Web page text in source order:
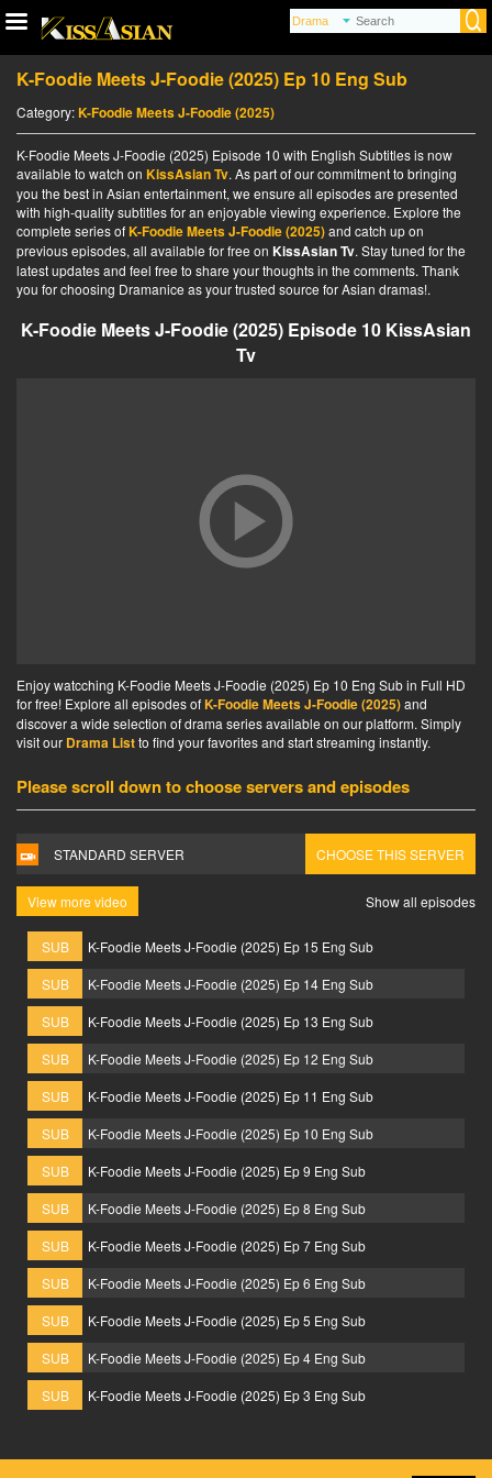
K-Foodie Meets J-Foodie (2025) Ep 10 Eng Sub
Category:K-Foodie Meets J-Foodie (2025)
K-Foodie Meets J-Foodie (2025) Episode 10 with English Subtitles is now
available to watch on KissAsian Tv. As part of our commitment to bringing
you the best in Asian entertainment, we ensure all episodes are presented
with high-quality subtitles for an enjoyable viewing experience. Explore the
complete series ofK-Foodie Meets J-Foodie (2025)and catch up on
previous episodes, all available for free on KissAsian Tv. Stay tuned for the
latest updates and feel free to share your thoughts in the comments. Thank
you for choosing Dramanice as your trusted source for Asian dramas!.
K-Foodie Meets J-Foodie (2025) Episode 10 KissAsian
Tv
Enjoy watcching K-Foodie Meets J-Foodie (2025) Ep 10 Eng Sub in Full HD
for free! Explore all episodes ofK-Foodie Meets J-Foodie (2025)and
discover a wide selection of drama series available on our platform. Simply
visit our Drama Listto find your favorites and start streaming instantly.
Please scroll down to choose servers and episodes
STANDARD SERVER CHOOSE THIS SERVER
View more video Show all episodes
SUB
K-Foodie Meets J-Foodie (2025) Ep 15 Eng Sub
SUB
K-Foodie Meets J-Foodie (2025) Ep 14 Eng Sub
SUB
K-Foodie Meets J-Foodie (2025) Ep 13 Eng Sub
SUB
K-Foodie Meets J-Foodie (2025) Ep 12 Eng Sub
SUB
K-Foodie Meets J-Foodie (2025) Ep 11 Eng Sub
SUB
K-Foodie Meets J-Foodie (2025) Ep 10 Eng Sub
SUB
K-Foodie Meets J-Foodie (2025) Ep 9 Eng Sub
SUB
K-Foodie Meets J-Foodie (2025) Ep 8 Eng Sub
SUB
K-Foodie Meets J-Foodie (2025) Ep 7 Eng Sub
SUB
K-Foodie Meets J-Foodie (2025) Ep 6 Eng Sub
SUB
K-Foodie Meets J-Foodie (2025) Ep 5 Eng Sub
SUB
K-Foodie Meets J-Foodie (2025) Ep 4 Eng Sub
SUB
K-Foodie Meets J-Foodie (2025) Ep 3 Eng Sub